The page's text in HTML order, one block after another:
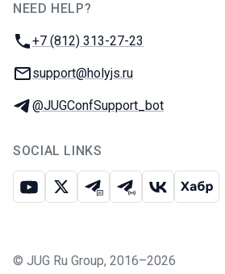
NEED HELP?
Phone:
+7 (812) 313-27-23
Email:
support@holyjs.ru
Telegram:
@JUGConfSupport_bot
SOCIAL LINKS
Youtube
X Telegram chat
Telegram channel
VK Habr
© JUG Ru Group, 2016–2026